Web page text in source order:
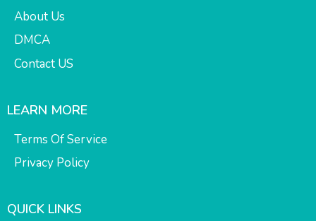
About Us
DMCA
Contact US
LEARN MORE
Terms Of Service
Privacy Policy
QUICK LINKS